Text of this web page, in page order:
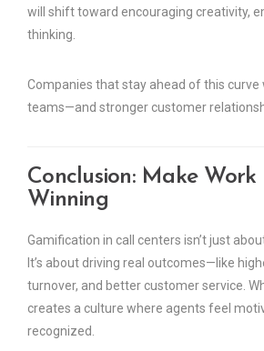
will shift toward encouraging creativity,
thinking.
Companies that stay ahead of this curve
teams—and stronger customer
Conclusion: Make Work
Winning
Gamification in call centers isn’t just
It’s about driving real outcomes—like
turnover, and better customer service.
creates a culture where agents feel
recognized.